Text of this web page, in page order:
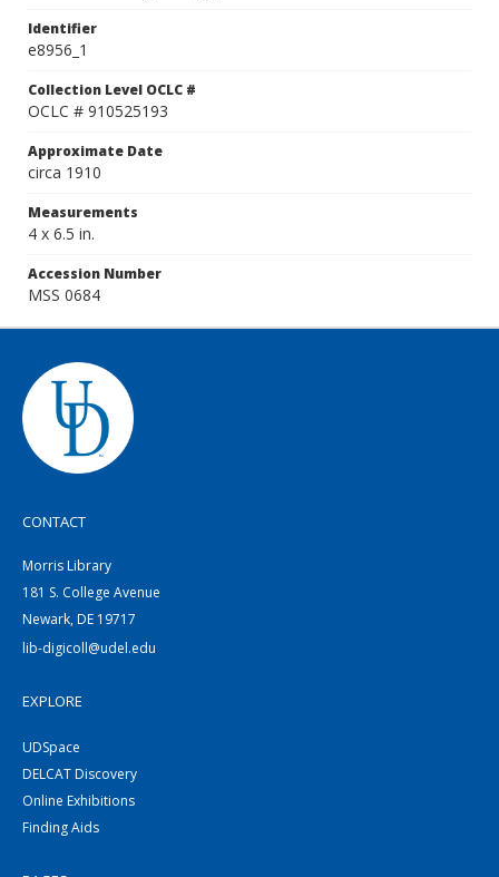
Identifier
e8956_1
Collection Level OCLC #
OCLC # 910525193
Approximate Date
circa 1910
Measurements
4 x 6.5 in.
Accession Number
MSS 0684
CONTACT
Morris Library
181 S. College Avenue
Newark, DE 19717
lib-digicoll@udel.edu
EXPLORE
UDSpace
DELCAT Discovery
Online Exhibitions
Finding Aids